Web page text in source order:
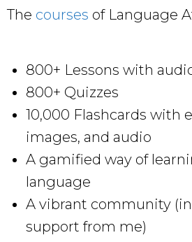
The courses of Language
800+ Lessons with
800+ Quizzes
10,000 Flashcards with
images, and audio
A gamified way of
language
A vibrant community
support from me)